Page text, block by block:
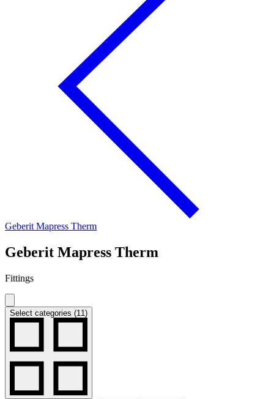
Geberit Mapress Therm
Geberit Mapress Therm
Fittings
Select categories (11)